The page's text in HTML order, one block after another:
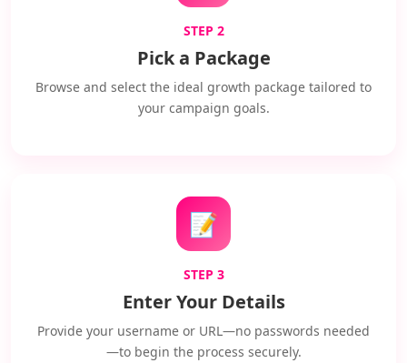
STEP 2
Pick a Package
Browse and select the ideal growth package tailored to
your campaign goals.
📝
STEP 3
Enter Your Details
Provide your username or URL—no passwords needed
—to begin the process securely.